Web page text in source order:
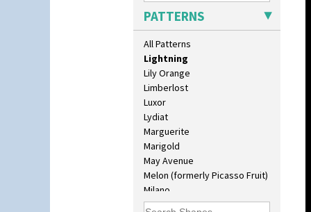
PATTERNS
All Patterns
Latona Stained Glass
Latona Tree
Liberty
Lightning
Lily Orange
Limberlost
Luxor
Lydiat
Marguerite
Marigold
May Avenue
Melon (formerly Picasso Fruit)
Milano
Mondrian